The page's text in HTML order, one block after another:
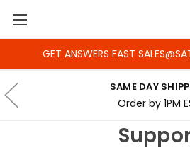
GET ANSWERS FAST
SAME DAY
Order by 1PM